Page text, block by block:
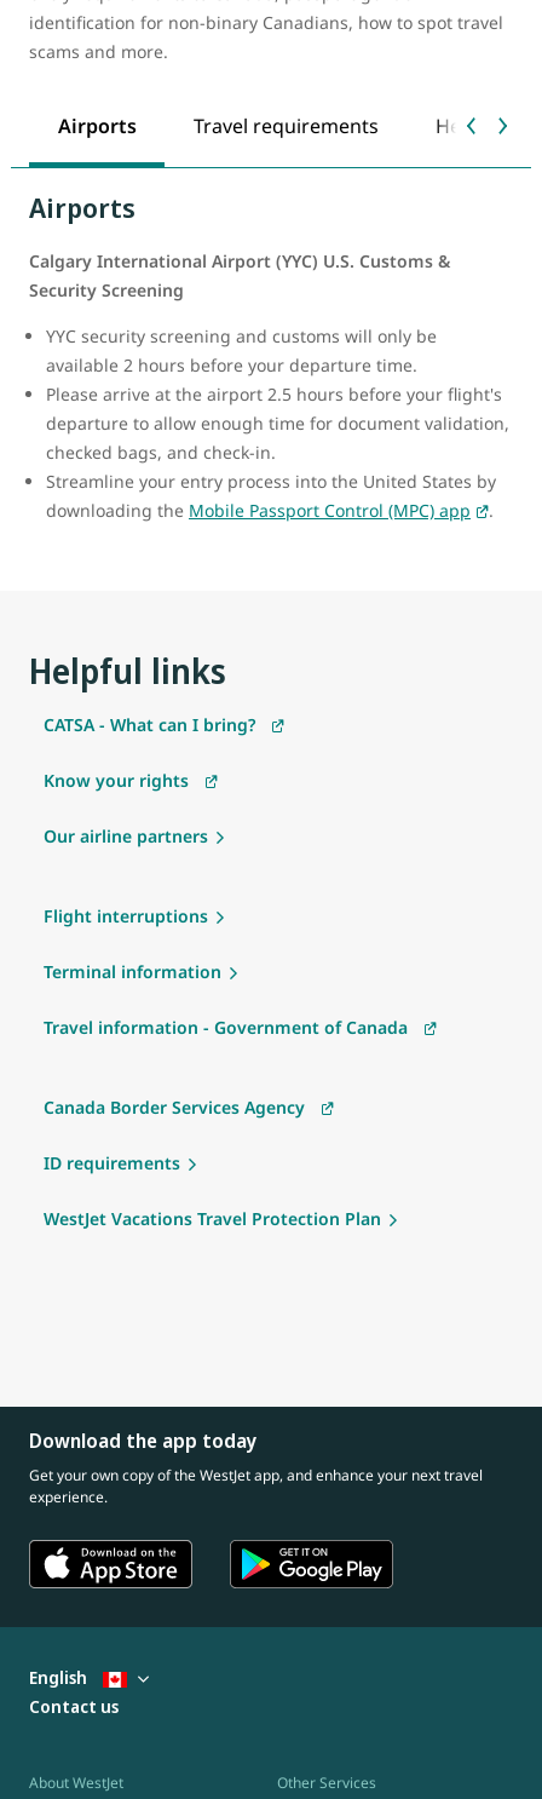
identification for non-binary Canadians, how to spot travel
scams and more.
Airports Travel requirements Health
Airports
Calgary International Airport (YYC) U.S. Customs &
Security Screening
YYC security screening and customs will only be
available 2 hours before your departure time.
Please arrive at the airport 2.5 hours before your flight's
departure to allow enough time for document validation,
checked bags, and check-in.
Streamline your entry process into the United States by
downloading the Mobile Passport Control (MPC) app .
Helpful links
CATSA - What can I bring?
Know your rights
Our airline partners
Flight interruptions
Terminal information
Travel information - Government of Canada
Canada Border Services Agency
ID requirements
WestJet Vacations Travel Protection Plan
Download the app today
Get your own copy of the WestJet app, and enhance your next travel
experience.
About WestJet Other Services
English
Contact us